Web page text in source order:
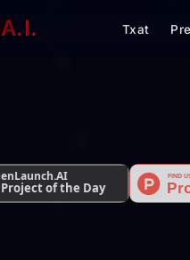
A.I. Txat